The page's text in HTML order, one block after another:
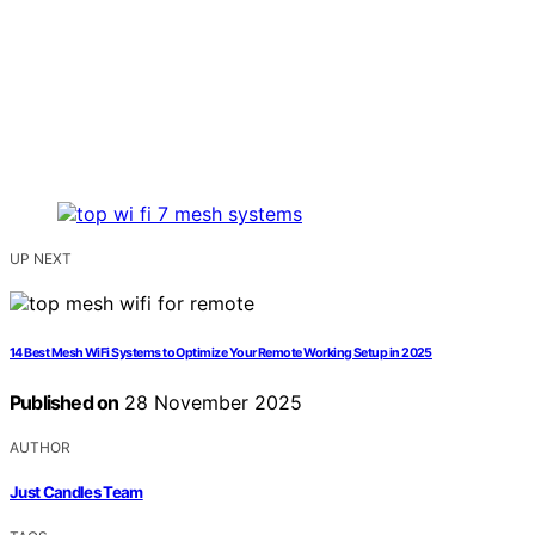
UP NEXT
14 Best Mesh WiFi Systems to Optimize Your Remote Working Setup in 2025
Published on 28 November 2025
AUTHOR
Just Candles Team